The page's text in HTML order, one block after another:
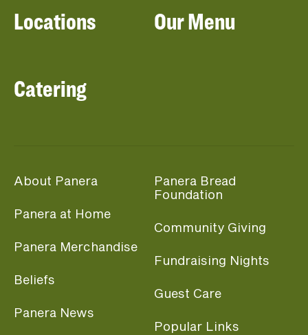
Our Menu
Locations
Catering
About Panera
Panera at Home
Panera Merchandise
Beliefs
Panera News
Panera Bread
Foundation
Community Giving
Fundraising Nights
Guest Care
Popular Links